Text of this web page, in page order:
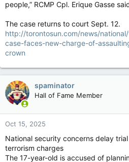
people,” RCMP Cpl. Erique Gasse
The case returns to court Sept. 12.
http://torontosun.com/news/
case-faces-new-charge-of-
crown
spaminator
Hall of Fame Member
Oct 15, 2025
National security concerns delay
terrorism charges
The 17-year-old is accused of